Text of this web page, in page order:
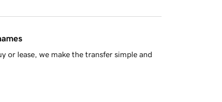
or lease, we make the transfer simple and